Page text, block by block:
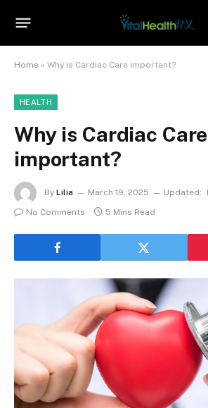
Home » Why is Cardiac Care important?
HEALTH
Why is Cardiac Care
important?
By Lilia March 19, 2025 Updated:
No Comments
5 Mins Read